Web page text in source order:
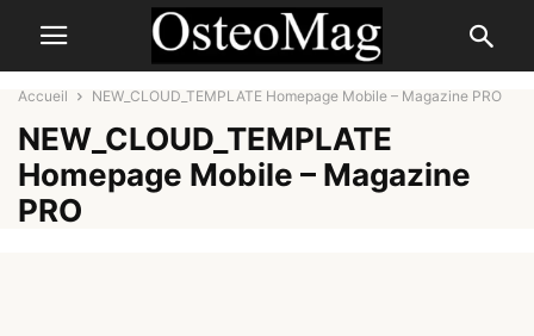
Accueil NEW_CLOUD_TEMPLATE Homepage Mobile – Magazine PRO
NEW_CLOUD_TEMPLATE
Homepage Mobile – Magazine
PRO